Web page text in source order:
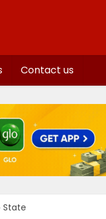
Contact us
State